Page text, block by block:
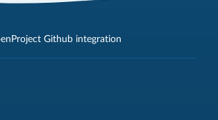
Github integration